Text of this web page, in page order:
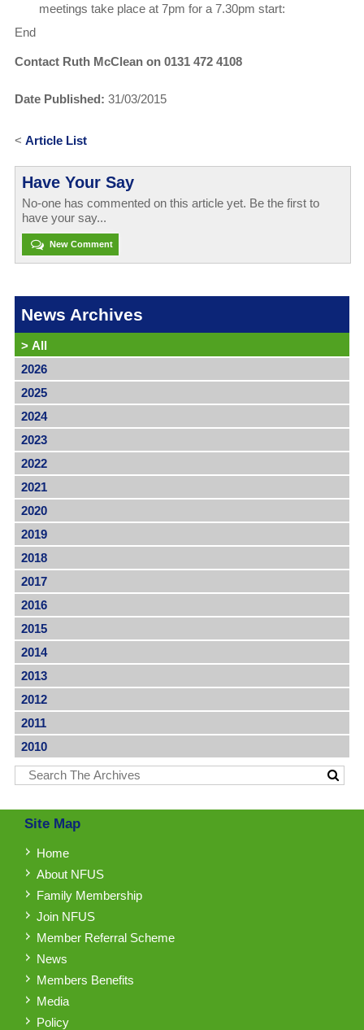
meetings take place at 7pm for a 7.30pm start:
End
Contact Ruth McClean on 0131 472 4108
Date Published: 31/03/2015
< Article List
Have Your Say
No-one has commented on this article yet. Be the first to
have your say...
New Comment
News Archives
> All
2026
2025
2024
2023
2022
2021
2020
2019
2018
2017
2016
2015
2014
2013
2012
2011
2010
Site Map
Home
About NFUS
Family Membership
Join NFUS
Member Referral Scheme
News
Members Benefits
Media
Policy